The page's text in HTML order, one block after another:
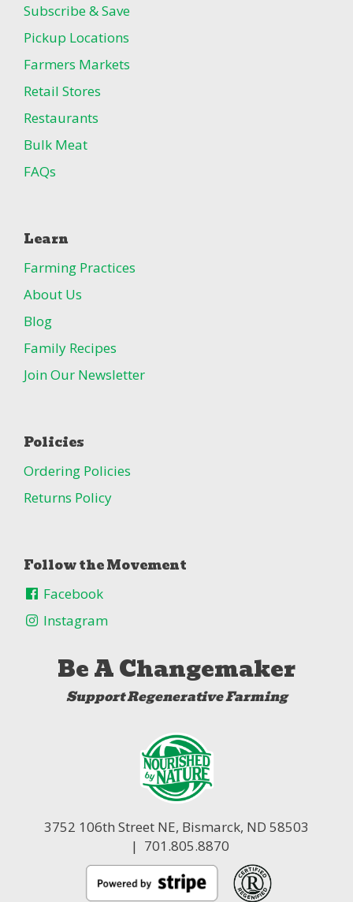
Subscribe & Save
Pickup Locations
Farmers Markets
Retail Stores
Restaurants
Bulk Meat
FAQs
Learn
Farming Practices
About Us
Blog
Family Recipes
Join Our Newsletter
Policies
Ordering Policies
Returns Policy
Follow the Movement
Facebook
Instagram
Be A Changemaker
Support Regenerative Farming
3752 106th Street NE, Bismarck, ND 58503
| 701.805.8870